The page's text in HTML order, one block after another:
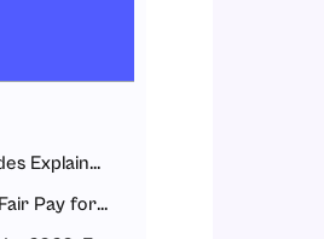
The Four New Labour Codes Explained Simply
1. Code on Wages, 2019: Fair Pay for All Workers